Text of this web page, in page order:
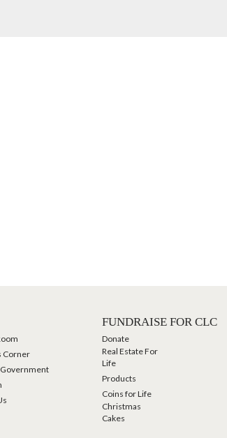
Corner
Government
FUNDRAISE FOR CLC
Donate
Real Estate For
Life
Products
Coins for Life
Christmas
Cakes